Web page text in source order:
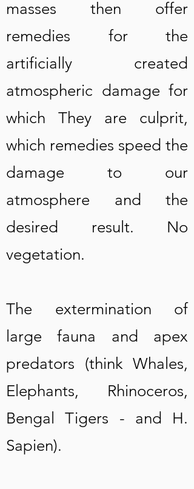
masses then offer
remedies for the
artificially created
atmospheric damage for
which They are culprit,
which remedies speed the
damage to our
atmosphere and the
desired result. No
vegetation.
The extermination of
large fauna and apex
predators (think Whales,
Elephants, Rhinoceros,
Bengal Tigers - and H.
Sapien).